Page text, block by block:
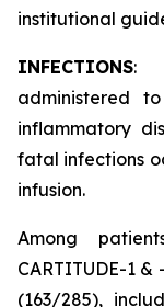
institutional
INFECTIONS:
administered
inflammatory
fatal infections
infusion.
Among
CARTITUDE-1
(163/285),